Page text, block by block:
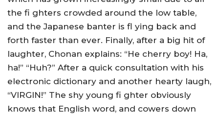
the fi ghters crowded around the low table,
and the Japanese banter is fl ying back and
forth faster than ever. Finally, after a big hit of
laughter, Chonan explains: “He cherry boy! Ha,
ha!” “Huh?” After a quick consultation with his
electronic dictionary and another hearty laugh,
“VIRGIN!” The shy young fi ghter obviously
knows that English word, and cowers down